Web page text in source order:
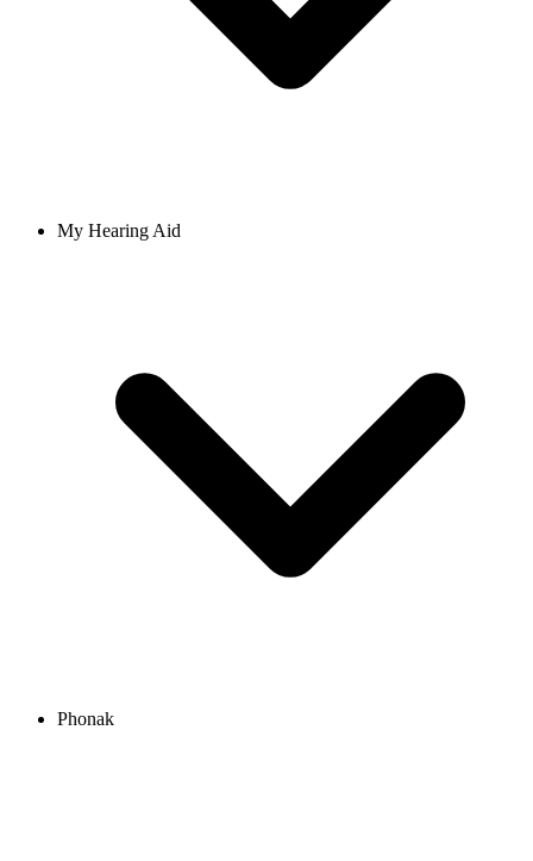
My Hearing Aid
Phonak